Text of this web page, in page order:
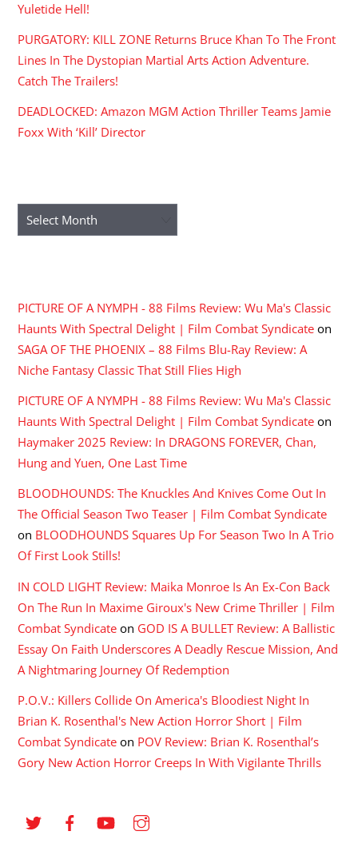
Yuletide Hell!
PURGATORY: KILL ZONE Returns Bruce Khan To The Front
Lines In The Dystopian Martial Arts Action Adventure.
Catch The Trailers!
DEADLOCKED: Amazon MGM Action Thriller Teams Jamie
Foxx With ‘Kill’ Director
Archives
PICTURE OF A NYMPH - 88 Films Review: Wu Ma's Classic
Haunts With Spectral Delight | Film Combat Syndicate on
SAGA OF THE PHOENIX – 88 Films Blu-Ray Review: A
Niche Fantasy Classic That Still Flies High
PICTURE OF A NYMPH - 88 Films Review: Wu Ma's Classic
Haunts With Spectral Delight | Film Combat Syndicate on
Haymaker 2025 Review: In DRAGONS FOREVER, Chan,
Hung and Yuen, One Last Time
BLOODHOUNDS: The Knuckles And Knives Come Out In
The Official Season Two Teaser | Film Combat Syndicate
on BLOODHOUNDS Squares Up For Season Two In A Trio
Of First Look Stills!
IN COLD LIGHT Review: Maika Monroe Is An Ex-Con Back
On The Run In Maxime Giroux's New Crime Thriller | Film
Combat Syndicate on GOD IS A BULLET Review: A Ballistic
Essay On Faith Underscores A Deadly Rescue Mission, And
A Nightmaring Journey Of Redemption
P.O.V.: Killers Collide On America's Bloodiest Night In
Brian K. Rosenthal's New Action Horror Short | Film
Combat Syndicate on POV Review: Brian K. Rosenthal’s
Gory New Action Horror Creeps In With Vigilante Thrills